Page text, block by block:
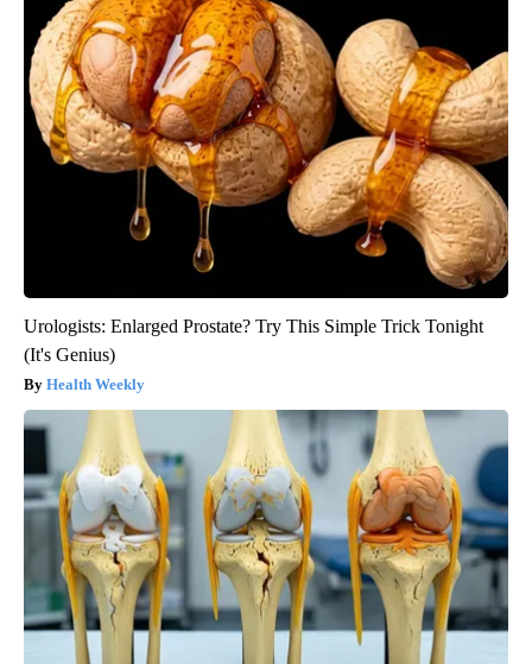
Urologists: Enlarged Prostate? Try This Simple Trick Tonight
(It's Genius)
Health Weekly